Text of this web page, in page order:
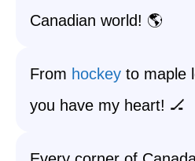
Canadian world! 🌎
From hockey to maple
you have my heart! 🏒